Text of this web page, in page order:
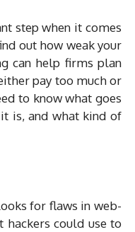
step when it comes
out how weak your
can help firms plan
pay too much or
to know what goes
is, and what kind of
for flaws in web-
hackers could use to